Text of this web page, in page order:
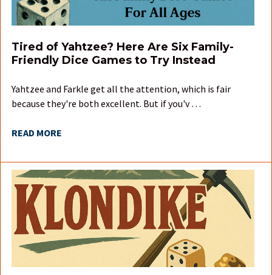
Tired of Yahtzee? Here Are Six Family-
Friendly Dice Games to Try Instead
Yahtzee and Farkle get all the attention, which is fair
because they're both excellent. But if you'v …
READ MORE